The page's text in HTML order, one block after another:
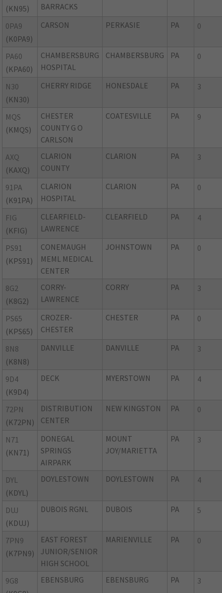
(KN95)
BARRACKS
0PA9
(K0PA9)
CARSON PERKASIE PA 0
PA60
(KPA60)
CHAMBERSBURG
HOSPITAL
CHAMBERSBURG PA 0
N30
(KN30)
CHERRY RIDGE HONESDALE PA 3
MQS
(KMQS)
CHESTER
COUNTY G O
CARLSON
COATESVILLE PA 9
AXQ
(KAXQ)
CLARION
COUNTY
CLARION PA 3
91PA
(K91PA)
CLARION
HOSPITAL
CLARION PA 0
FIG
(KFIG)
CLEARFIELD-
LAWRENCE
CLEARFIELD PA 4
PS91
(KPS91)
CONEMAUGH
MEML MEDICAL
CENTER
JOHNSTOWN PA 0
8G2
(K8G2)
CORRY-
LAWRENCE
CORRY PA 3
PS65
(KPS65)
CROZER-
CHESTER
CHESTER PA 0
8N8
(K8N8)
DANVILLE DANVILLE PA 3
9D4
(K9D4)
DECK MYERSTOWN PA 4
72PN
(K72PN)
DISTRIBUTION
CENTER
NEW KINGSTON PA 0
N71
(KN71)
DONEGAL
SPRINGS
AIRPARK
MOUNT
JOY/MARIETTA
PA 3
DYL
(KDYL)
DOYLESTOWN DOYLESTOWN PA 4
DUJ
(KDUJ)
DUBOIS RGNL DUBOIS PA 5
7PN9
(K7PN9)
EAST FOREST
JUNIOR/SENIOR
HIGH SCHOOL
MARIENVILLE PA 0
9G8
EBENSBURG EBENSBURG PA 3